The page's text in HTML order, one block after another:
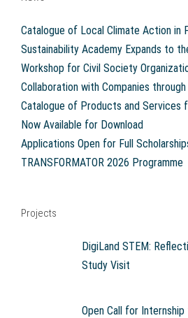
Catalogue of Local Climate Action in
Sustainability Academy Expands to
Workshop for Civil Society
Collaboration with Companies through
Catalogue of Products and Services
Now Available for Download
Applications Open for Full
TRANSFORMATOR 2026 Programme
Projects
DigiLand STEM:
Study Visit
Open Call for